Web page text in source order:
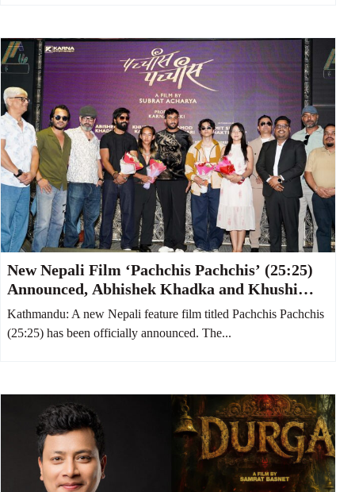
New Nepali Film ‘Pachchis Pachchis’ (25:25)
Announced, Abhishek Khadka and Khushi
Karki to Star Together
Kathmandu: A new Nepali feature film titled Pachchis Pachchis
(25:25) has been officially announced. The...